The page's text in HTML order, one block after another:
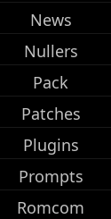
News
Nullers
Pack
Patches
Plugins
Prompts
Romcom